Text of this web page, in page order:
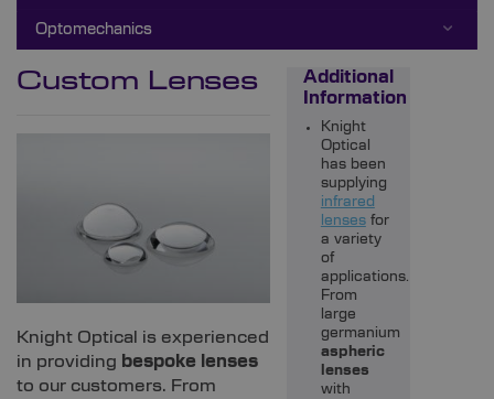
Optomechanics
Custom Lenses
Knight Optical is experienced
in providing bespoke lenses
to our customers. From
Additional
Information
Knight
Optical
has been
supplying
infrared
lensesfor
a variety
of
applications.
From
large
germanium
aspheric
lenses
with